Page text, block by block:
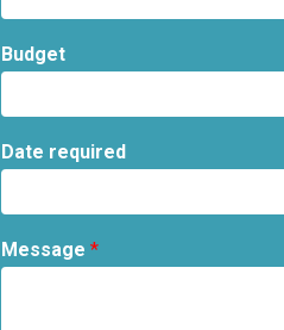
Budget
Date required
Message *